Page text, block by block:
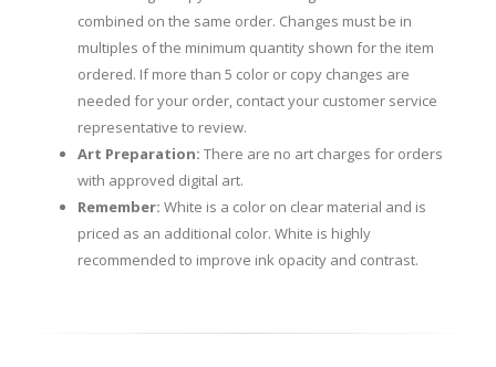
combined on the same order. Changes must be in
multiples of the minimum quantity shown for the item
ordered. If more than 5 color or copy changes are
needed for your order, contact your customer service
representative to review.
Art Preparation: There are no art charges for orders
with approved digital art.
Remember: White is a color on clear material and is
priced as an additional color. White is highly
recommended to improve ink opacity and contrast.